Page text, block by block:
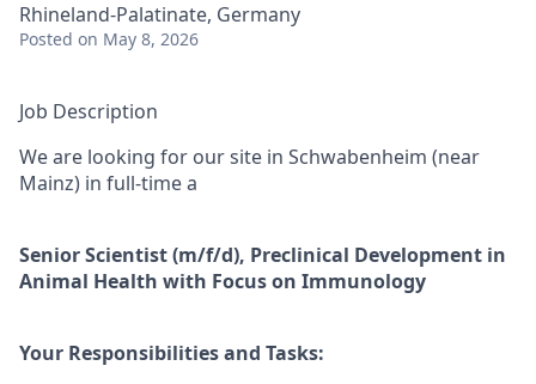
Rhineland-Palatinate, Germany
Posted on May 8, 2026
Job Description
We are looking for our site in Schwabenheim (near
Mainz) in full-time a
Senior Scientist (m/f/d), Preclinical Development in
Animal Health with Focus on Immunology
Your Responsibilities and Tasks: